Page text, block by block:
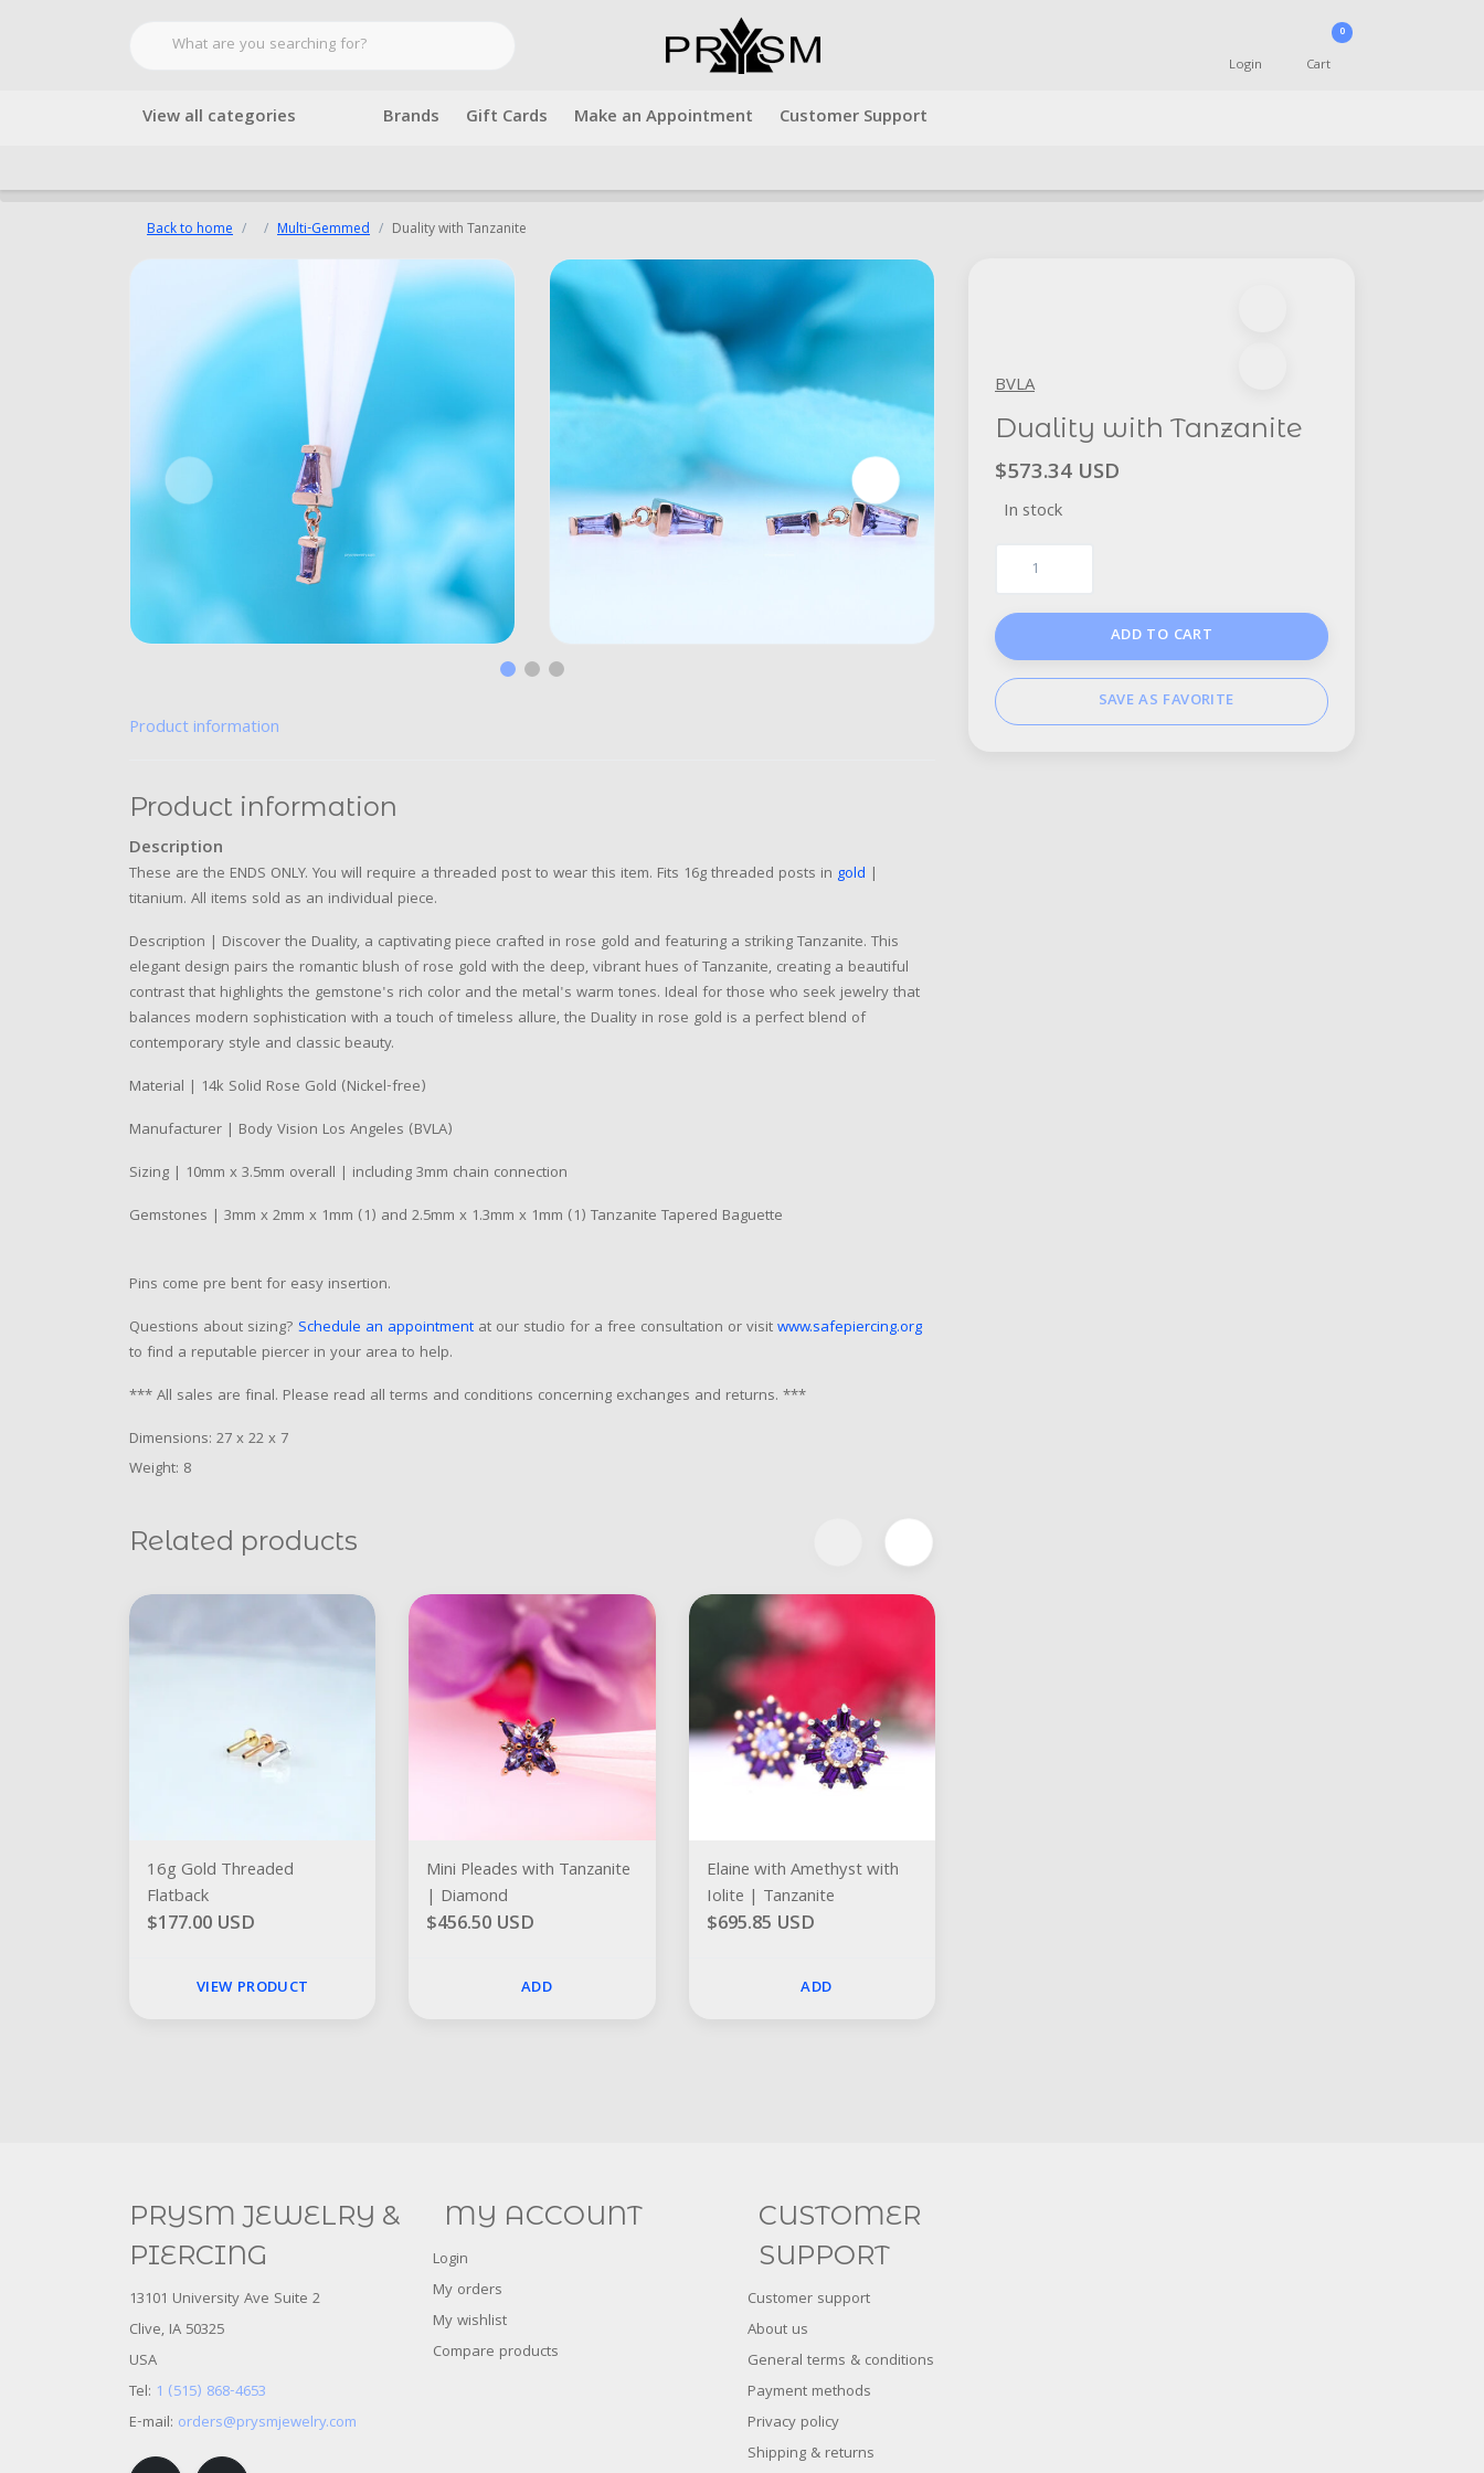
Login
0
Cart
View all categories Brands Gift Cards Make an Appointment Customer Support
Back to home Multi-Gemmed Duality with Tanzanite
BVLA
Duality with Tanzanite
$573.34 USD
In stock
ADD TO CART
SAVE AS FAVORITE
Product information
Product information
Description
These are the ENDS ONLY. You will require a threaded post to wear this item. Fits 16g threaded posts in gold |
titanium. All items sold as an individual piece.
Description | Discover the Duality, a captivating piece crafted in rose gold and featuring a striking Tanzanite. This
elegant design pairs the romantic blush of rose gold with the deep, vibrant hues of Tanzanite, creating a beautiful
contrast that highlights the gemstone's rich color and the metal's warm tones. Ideal for those who seek jewelry that
balances modern sophistication with a touch of timeless allure, the Duality in rose gold is a perfect blend of
contemporary style and classic beauty.
Material | 14k Solid Rose Gold (Nickel-free)
Manufacturer | Body Vision Los Angeles (BVLA)
Sizing | 10mm x 3.5mm overall | including 3mm chain connection
Gemstones | 3mm x 2mm x 1mm (1) and 2.5mm x 1.3mm x 1mm (1) Tanzanite Tapered Baguette
Pins come pre bent for easy insertion.
Questions about sizing? Schedule an appointment at our studio for a free consultation or visitwww.safepiercing.org
to find a reputable piercer in your area to help.
*** All sales are final. Please read all terms and conditions concerning exchanges and returns. ***
Dimensions: 27 x 22 x 7
Weight: 8
Related products
16g Gold Threaded
Flatback
$177.00 USD
VIEW PRODUCT
Mini Pleades with Tanzanite
| Diamond
$456.50 USD
ADD
Elaine with Amethyst with
Iolite | Tanzanite
$695.85 USD
ADD
PRYSM JEWELRY &
PIERCING
13101 University Ave Suite 2
Clive, IA 50325
USA
Tel: 1 (515) 868-4653
E-mail: orders@prysmjewelry.com
MY ACCOUNT
Login
My orders
My wishlist
Compare products
CUSTOMER
SUPPORT
Customer support
About us
General terms & conditions
Payment methods
Privacy policy
Shipping & returns